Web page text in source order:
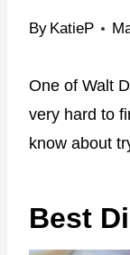
By KatieP
One of Walt
very hard to
know about
Best